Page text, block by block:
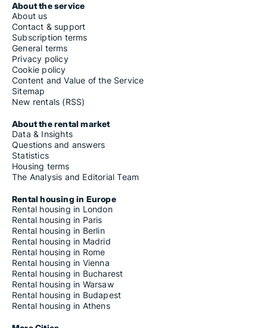
About the service
About us
Contact & support
Subscription terms
General terms
Privacy policy
Cookie policy
Content and Value of the Service
Sitemap
New rentals (RSS)
About the rental market
Data & Insights
Questions and answers
Statistics
Housing terms
The Analysis and Editorial Team
Rental housing in Europe
Rental housing in London
Rental housing in Paris
Rental housing in Berlin
Rental housing in Madrid
Rental housing in Rome
Rental housing in Vienna
Rental housing in Bucharest
Rental housing in Warsaw
Rental housing in Budapest
Rental housing in Athens